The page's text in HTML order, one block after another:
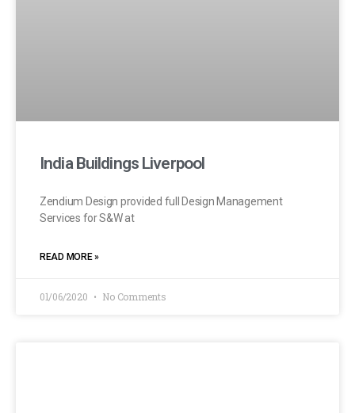
India Buildings Liverpool
Zendium Design provided full Design Management
Services for S&W at
READ MORE »
01/06/2020 No Comments